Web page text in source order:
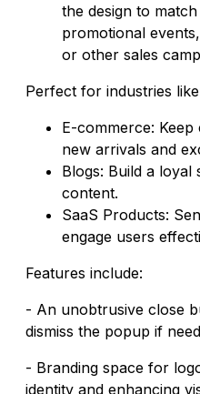
the design to
promotional
or other sales
Perfect for industries
E-commerce:
new arrivals and
Blogs: Build a
content.
SaaS Products:
engage users
Features include:
- An unobtrusive close
dismiss the popup if
- Branding space for
identity and enhancing